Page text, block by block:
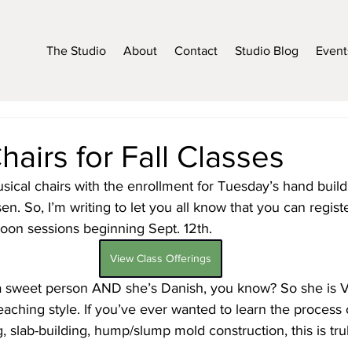
The Studio About Contact Studio Blog
for Fall Classes
chairs with the enrollment for Tuesday’s hand
So, I’m writing to let you all know that you can
sessions beginning Sept. 12th.
View Class Offerings
person AND she’s Danish, you know? So she is
style. If you’ve ever wanted to learn the process
slab-building, hump/slump mold construction, this is